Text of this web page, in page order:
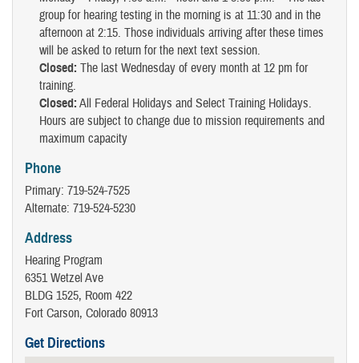
group for hearing testing in the morning is at 11:30 and in the
afternoon at 2:15. Those individuals arriving after these times
will be asked to return for the next text session.
Closed: The last Wednesday of every month at 12 pm for
training.
Closed: All Federal Holidays and Select Training Holidays.
Hours are subject to change due to mission requirements and
maximum capacity
Phone
Primary: 719-524-7525
Alternate: 719-524-5230
Address
Hearing Program
6351 Wetzel Ave
BLDG 1525, Room 422
Fort Carson, Colorado 80913
Get Directions